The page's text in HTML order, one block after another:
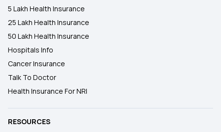
5 Lakh Health Insurance
25 Lakh Health Insurance
50 Lakh Health Insurance
Hospitals Info
Cancer Insurance
Talk To Doctor
Health Insurance For NRI
RESOURCES